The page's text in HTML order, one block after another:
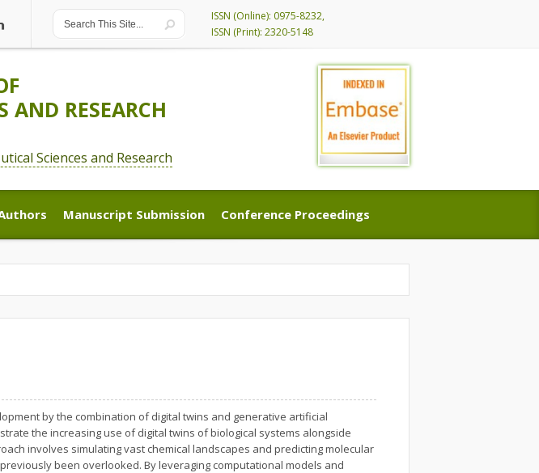
ISSN (Online): 0975-8232,
ISSN (Print): 2320-5148
AND RESEARCH
Sciences and Research
Manuscript Submission
Manuscript Submission
Conference Proceedings
Conference Proceedings
by the combination of digital twins and generative artificial
the increasing use of digital twins of biological systems alongside
involves simulating vast chemical landscapes and predicting molecular
been overlooked. By leveraging computational models and